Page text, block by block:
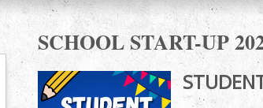
SCHOOL START-UP